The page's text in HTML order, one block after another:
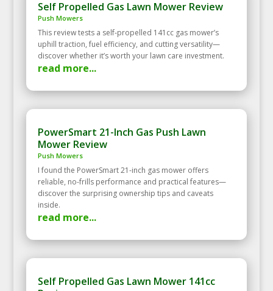
Self Propelled Gas Lawn Mower Review
Push Mowers
This review tests a self‑propelled 141cc gas mower’s
uphill traction, fuel efficiency, and cutting versatility—
discover whether it’s worth your lawn care investment.
read more...
PowerSmart 21-Inch Gas Push Lawn
Mower Review
Push Mowers
I found the PowerSmart 21-inch gas mower offers
reliable, no-frills performance and practical features—
discover the surprising ownership tips and caveats
inside.
read more...
Self Propelled Gas Lawn Mower 141cc